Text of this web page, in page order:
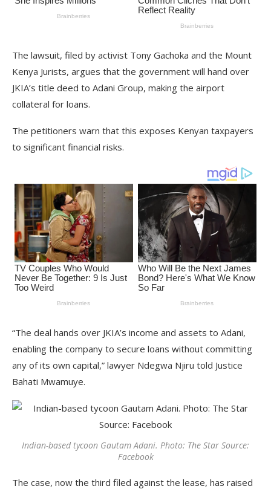
The lawsuit, filed by activist Tony Gachoka and the Mount
Kenya Jurists, argues that the government will hand over
JKIA’s title deed to Adani Group, making the airport
collateral for loans.
The petitioners warn that this exposes Kenyan taxpayers
to significant financial risks.
“The deal hands over JKIA’s income and assets to Adani,
enabling the company to secure loans without committing
any of its own capital,” lawyer Ndegwa Njiru told Justice
Bahati Mwamuye.
Indian-based tycoon Gautam Adani. Photo: The Star Source:
Facebook
The case, now the third filed against the lease, has raised